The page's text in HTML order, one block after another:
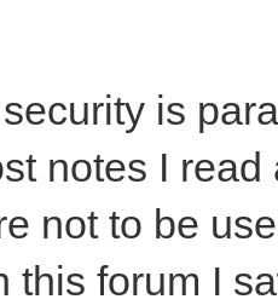
is
notes I
not to be
this forum I